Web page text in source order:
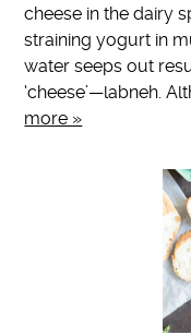
cheese in the dairy
straining yogurt in
water seeps out
‘cheese’—labneh.
more »